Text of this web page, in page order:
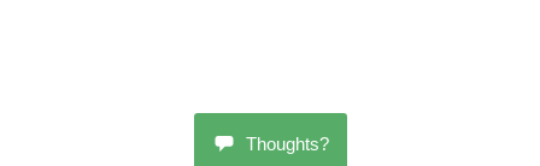
Thoughts?